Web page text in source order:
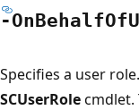
-OnBehalf
Specifies a user
SCUserRolecmdlet.